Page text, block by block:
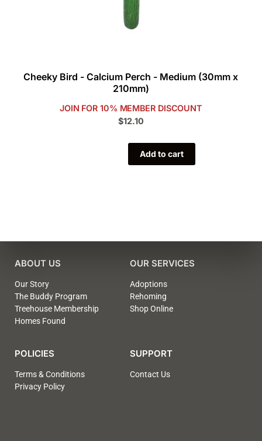
Cheeky Bird - Calcium Perch - Medium (30mm x
210mm)
JOIN FOR 10% MEMBER DISCOUNT
$12.10
Add to cart
ABOUT US
Our Story
The Buddy Program
Treehouse Membership
Homes Found
OUR SERVICES
Adoptions
Rehoming
Shop Online
POLICIES
Terms & Conditions
Privacy Policy
SUPPORT
Contact Us